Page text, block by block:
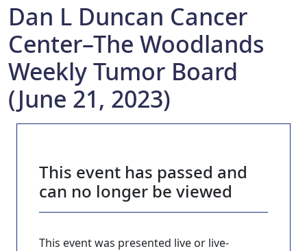
Dan L Duncan Cancer
Center–The Woodlands
Weekly Tumor Board
(June 21, 2023)
This event has passed and
can no longer be viewed
This event was presented live or live-